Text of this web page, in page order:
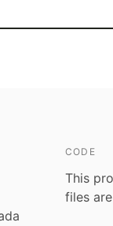
CODE
This
files